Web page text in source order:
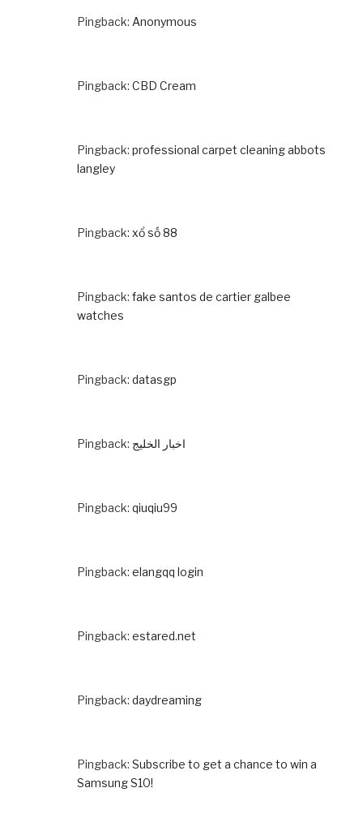
Pingback: Anonymous
Pingback: CBD Cream
Pingback: professional carpet cleaning abbots
langley
Pingback: xổ số 88
Pingback: fake santos de cartier galbee
watches
Pingback: datasgp
Pingback: اخبار الخليج
Pingback: qiuqiu99
Pingback: elangqq login
Pingback: estared.net
Pingback: daydreaming
Pingback: Subscribe to get a chance to win a
Samsung S10!